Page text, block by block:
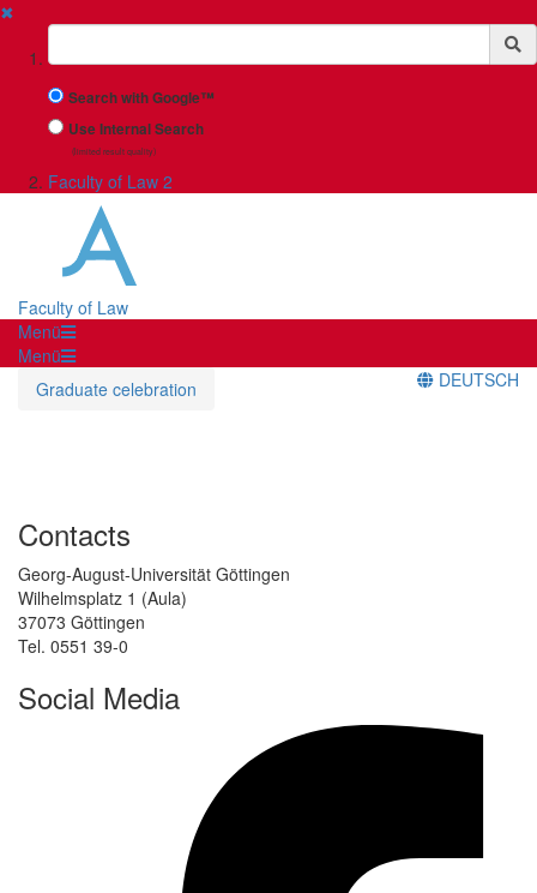
✖
Suchbegriff
Search with Google™
Use Internal Search
(limited result quality)
Faculty of Law 2
Faculty of Law
Menü
Menü
Graduate celebration
DEUTSCH
Contacts
Georg-August-Universität Göttingen
Wilhelmsplatz 1 (Aula)
37073 Göttingen
Tel. 0551 39-0
Social Media